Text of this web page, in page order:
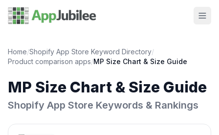
Home/Shopify App Store Keyword Directory/
Product comparison apps/MP Size Chart & Size Guide
MP Size Chart & Size Guide
Shopify App Store Keywords & Rankings